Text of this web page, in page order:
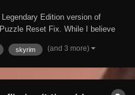
Edition version of
Reset Fix. While I believe
for Skyrim Special Edition.
skyrim (and 3 more)